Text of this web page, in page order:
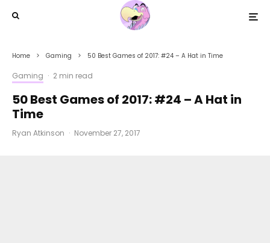
Home Gaming 50 Best Games of 2017: #24 – A Hat in Time
Gaming · 2 min read
50 Best Games of 2017: #24 – A Hat in
Time
Ryan Atkinson · November 27, 2017